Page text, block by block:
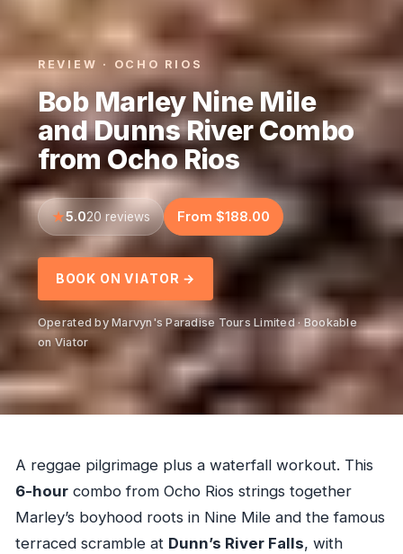
REVIEW · OCHO RIOS
Bob Marley Nine Mile
and Dunns River Combo
from Ocho Rios
5.020 reviews From $188.00
BOOK ON VIATOR →
Operated by Marvyn's Paradise Tours Limited · Bookable
on Viator
A reggae pilgrimage plus a waterfall workout. This
6-hourcombo from Ocho Rios strings together
Marley’s boyhood roots in Nine Mile and the famous
terraced scramble at Dunn’s River Falls, with